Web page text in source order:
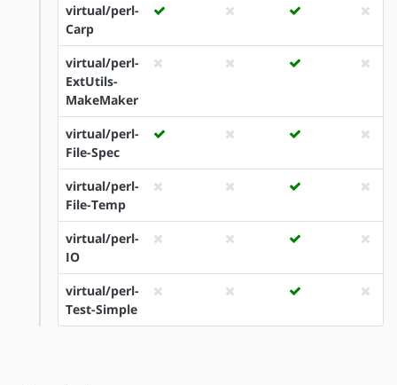
virtual/perl-
Carp
virtual/perl-
ExtUtils-
MakeMaker
virtual/perl-
File-Spec
virtual/perl-
File-Temp
virtual/perl-
IO
virtual/perl-
Test-Simple